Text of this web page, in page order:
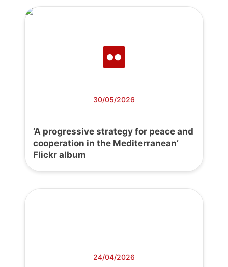
30/05/2026
‘A progressive strategy for peace and
cooperation in the Mediterranean’
Flickr album
24/04/2026